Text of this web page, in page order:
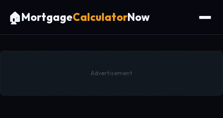
🏠MortgageCalculatorNow
Advertisement